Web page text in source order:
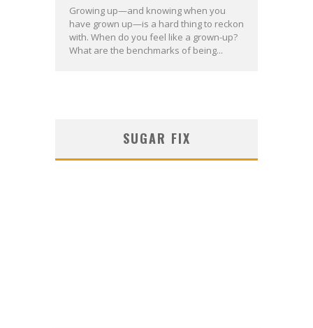
Growing up—and knowing when you
have grown up—is a hard thing to reckon
with. When do you feel like a grown-up?
What are the benchmarks of being...
SUGAR FIX